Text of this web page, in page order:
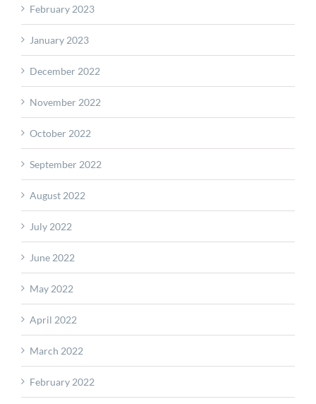
February 2023
January 2023
December 2022
November 2022
October 2022
September 2022
August 2022
July 2022
June 2022
May 2022
April 2022
March 2022
February 2022